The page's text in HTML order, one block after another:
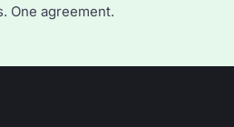
One agreement.